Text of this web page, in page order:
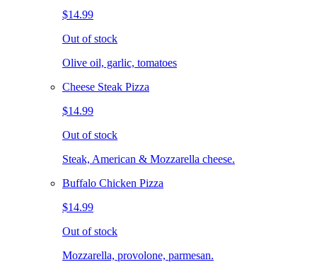
$14.99
Out of stock
Olive oil, garlic, tomatoes
Cheese Steak Pizza
$14.99
Out of stock
Steak, American & Mozzarella cheese.
Buffalo Chicken Pizza
$14.99
Out of stock
Mozzarella, provolone, parmesan.